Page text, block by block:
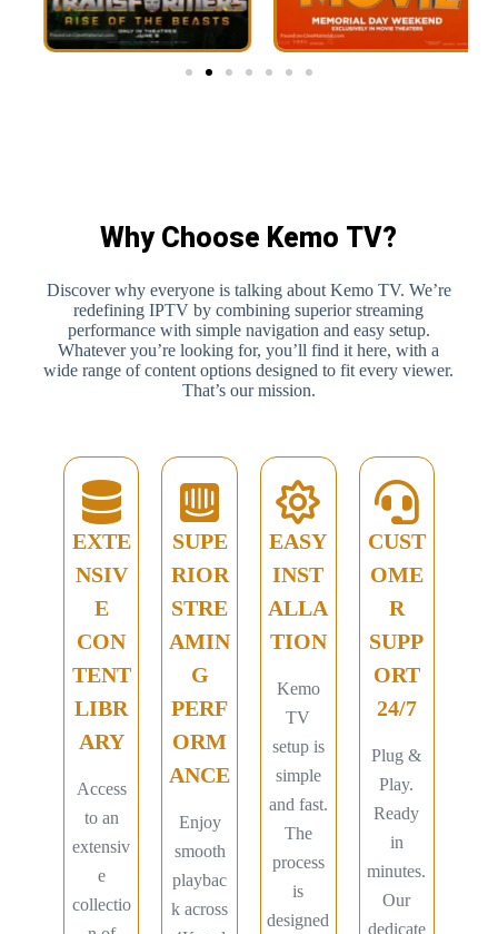
Why Choose Kemo TV?
Discover why everyone is talking about Kemo TV. We’re
redefining IPTV by combining superior streaming
performance with simple navigation and easy setup.
Whatever you’re looking for, you’ll find it here, with a
wide range of content options designed to fit every viewer.
That’s our mission.
EXTE
NSIV
E
CON
TENT
LIBR
ARY
Access
to an
extensiv
e
collectio
SUPE
RIOR
STRE
AMIN
G
PERF
ORM
ANCE
Enjoy
smooth
playbac
k across
EASY
INST
ALLA
TION
Kemo
TV
setup is
simple
and fast.
The
process
is
designed
CUST
OME
R
SUPP
ORT
24/7
Plug &
Play.
Ready
in
minutes.
Our
dedicate